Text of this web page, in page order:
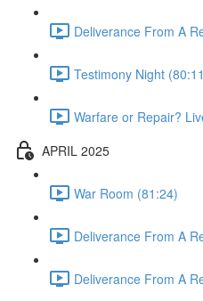
Deliverance From A
Testimony Night
Warfare or Repair?
APRIL 2025
War Room (81:24)
Deliverance From A
Deliverance From A